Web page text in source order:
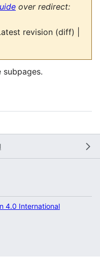
over redirect:
revision (diff) |
subpages.
4.0 International